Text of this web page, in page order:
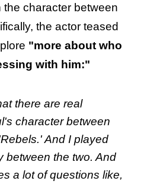
the character between
the actor teased
"more about who
with him:"
there are real
character between
And I played
between the two. And
a lot of questions like,